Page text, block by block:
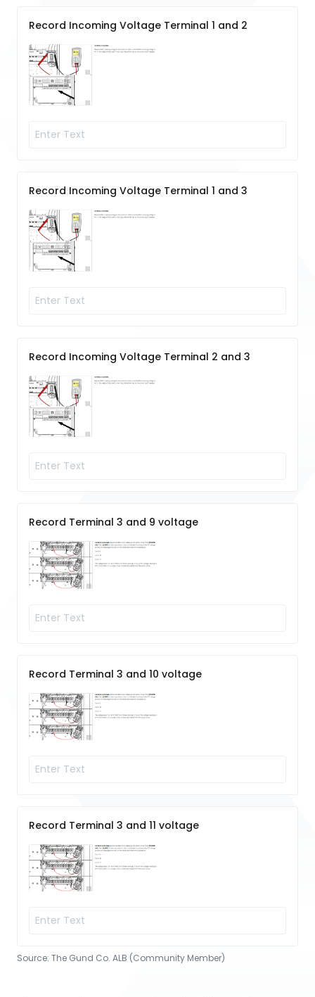
Record Incoming Voltage Terminal 1 and 2
Record Incoming Voltage Terminal 1 and 3
Record Incoming Voltage Terminal 2 and 3
Record Terminal 3 and 9 voltage
Record Terminal 3 and 10 voltage
Record Terminal 3 and 11 voltage
Source: The Gund Co. ALB (Community Member)